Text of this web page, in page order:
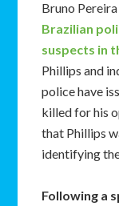
Bruno
Brazilian
suspects in
Phillips and
police have
killed for his
that Phillips
identifying
Following a